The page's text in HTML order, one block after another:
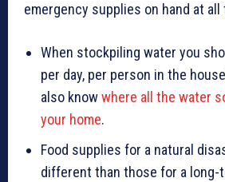
emergency supplies on hand at all
When stockpiling water you
per day, per person in the
also knowwhere all the water
your home.
Food supplies for a natural
different than those for a long-